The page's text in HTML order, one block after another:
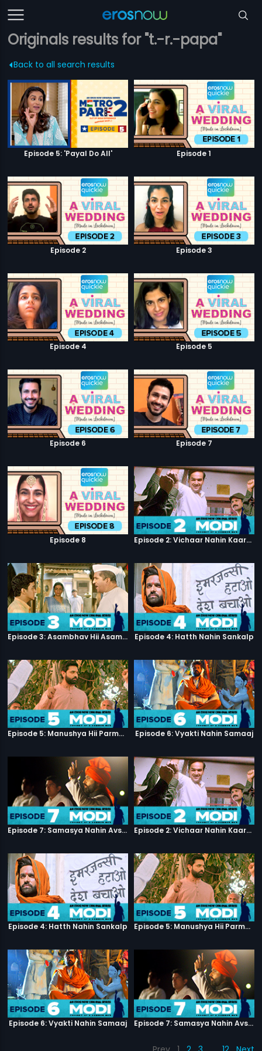
Originals results for "t.-r.-papa"
Back to all search results
Episode 5: 'Payal Do All' Episode 1
Episode 2 Episode 3
Episode 4 Episode 5
Episode 6 Episode 7
Episode 8 Episode 2: Vichaar Nahin Kaarya
Episode 3: Asambhav Hii Asambhav Hai Episode 4: Hatth Nahin Sankalp
Episode 5: Manushya Hii Parmatma Ka Dwaar Hai Episode 6: Vyakti Nahin Samaaj
Episode 7: Samasya Nahin Avsar Episode 2: Vichaar Nahin Kaarya
Episode 4: Hatth Nahin Sankalp Episode 5: Manushya Hii Parmatma Ka Dwaar Hai
Episode 6: Vyakti Nahin Samaaj Episode 7: Samasya Nahin Avsar